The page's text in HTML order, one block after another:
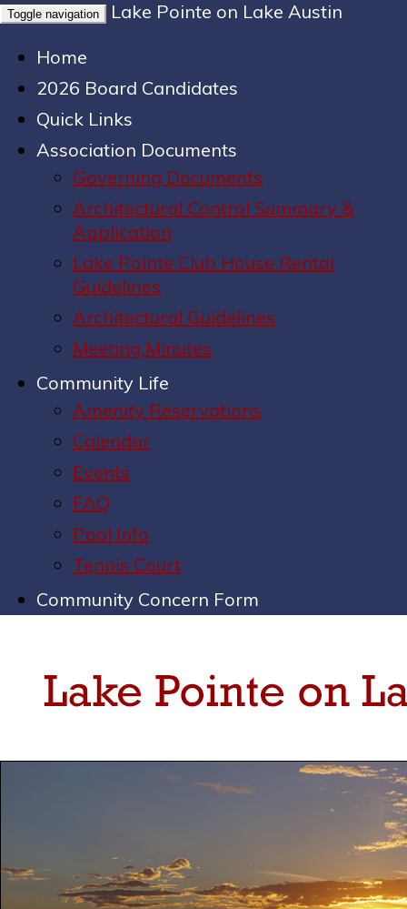
Toggle navigation
Lake Pointe on Lake Austin
Home
2026 Board Candidates
Quick Links
Association Documents
Governing Documents
Architectural Control Summary &
Application
Lake Pointe Club House Rental
Guidelines
Architectural Guidelines
Meeting Minutes
Community Life
Amenity Reservations
Calendar
Events
FAQ
Pool Info
Tennis Court
Community Concern Form